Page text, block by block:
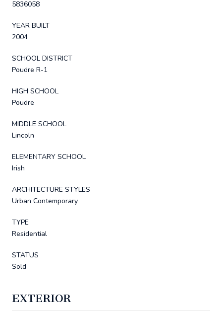
5836058
YEAR BUILT
2004
SCHOOL DISTRICT
Poudre R-1
HIGH SCHOOL
Poudre
MIDDLE SCHOOL
Lincoln
ELEMENTARY SCHOOL
Irish
ARCHITECTURE STYLES
Urban Contemporary
TYPE
Residential
STATUS
Sold
EXTERIOR